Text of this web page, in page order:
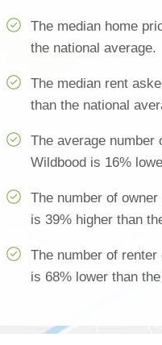
The median home
the national average.
The median rent
than the national
The average number
Wildbood is 16%
The number of
is 39% higher than
The number of
is 68% lower than